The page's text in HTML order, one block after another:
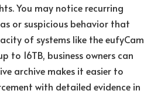
You may notice recurring
or suspicious behavior that
of systems like the eufyCam
to 16TB, business owners can
archive makes it easier to
with detailed evidence in